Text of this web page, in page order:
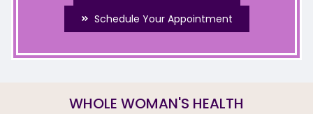
Schedule Your Appointment
WHOLE WOMAN'S HEALTH